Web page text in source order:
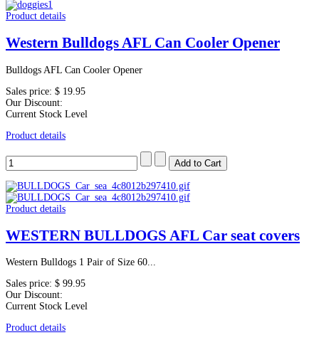
Product details
Western Bulldogs AFL Can Cooler Opener
Bulldogs AFL Can Cooler Opener
Sales price: $ 19.95
Our Discount:
Current Stock Level
Product details
Product details
WESTERN BULLDOGS AFL Car seat covers
Western Bulldogs 1 Pair of Size 60...
Sales price: $ 99.95
Our Discount:
Current Stock Level
Product details